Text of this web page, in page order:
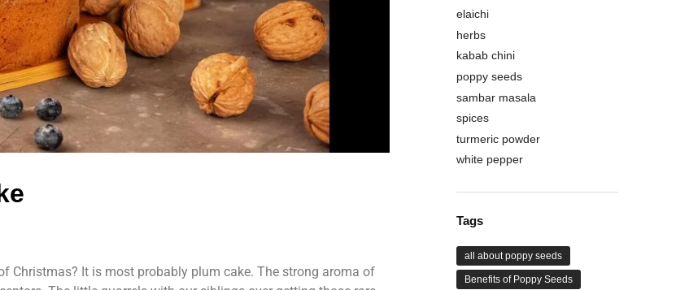
Christmas? It is most probably plum cake. The strong aroma of
elaichi
herbs
kabab chini
poppy seeds
sambar masala
spices
turmeric powder
white pepper
Tags
all about poppy seeds
Benefits of Poppy Seeds